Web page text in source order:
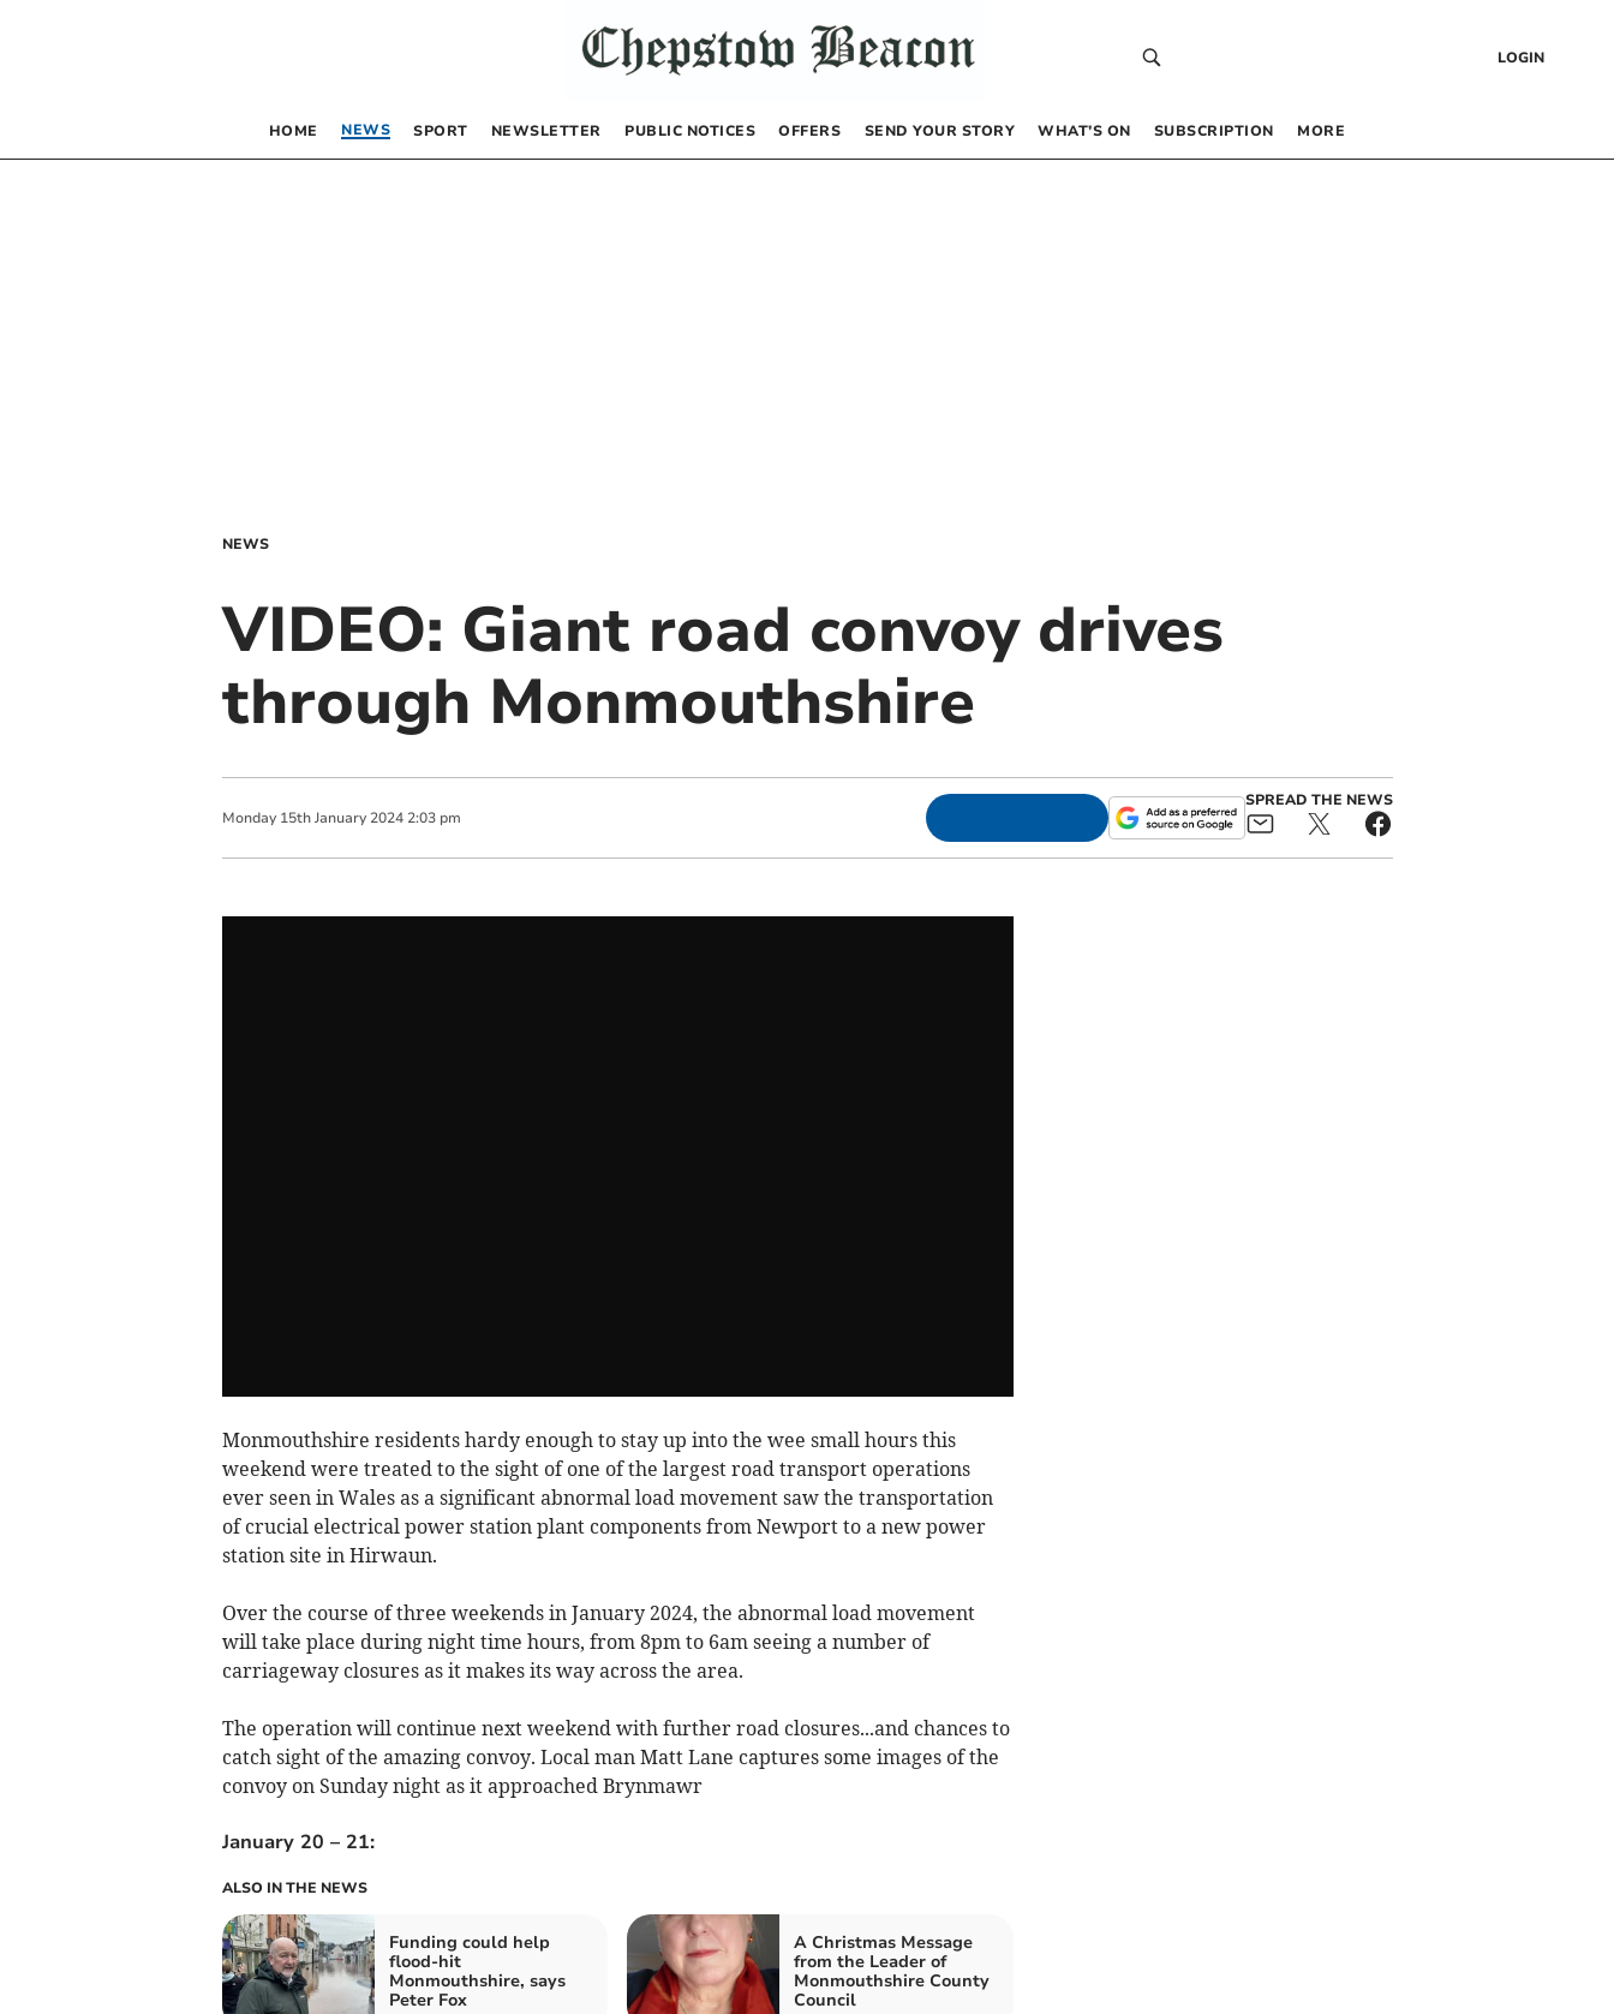
LOGIN
HOME NEWS SPORT NEWSLETTER PUBLIC NOTICES OFFERS SEND YOUR STORY WHAT’S ON SUBSCRIPTION MORE
NEWS
VIDEO: Giant road convoy drives
through Monmouthshire
Monday 15th January 2024 2:03 pm
SPREAD THE NEWS
Monmouthshire residents hardy enough to stay up into the wee small hours this
weekend were treated to the sight of one of the largest road transport operations
ever seen in Wales as a significant abnormal load movement saw the transportation
of crucial electrical power station plant components from Newport to a new power
station site in Hirwaun.
Over the course of three weekends in January 2024, the abnormal load movement
will take place during night time hours, from 8pm to 6am seeing a number of
carriageway closures as it makes its way across the area.
The operation will continue next weekend with further road closures...and chances to
catch sight of the amazing convoy. Local man Matt Lane captures some images of the
convoy on Sunday night as it approached Brynmawr
January 20 – 21:
ALSO IN THE NEWS
Funding could help
flood-hit
Monmouthshire, says
Peter Fox
A Christmas Message
from the Leader of
Monmouthshire County
Council